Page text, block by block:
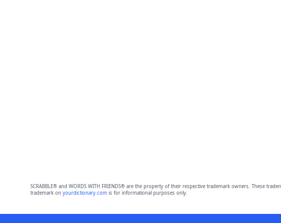
SCRABBLE® and WORDS WITH FRIENDS® are the property of their respective trademark owners. These
trademark on yourdictionary.comis for informational purposes only.